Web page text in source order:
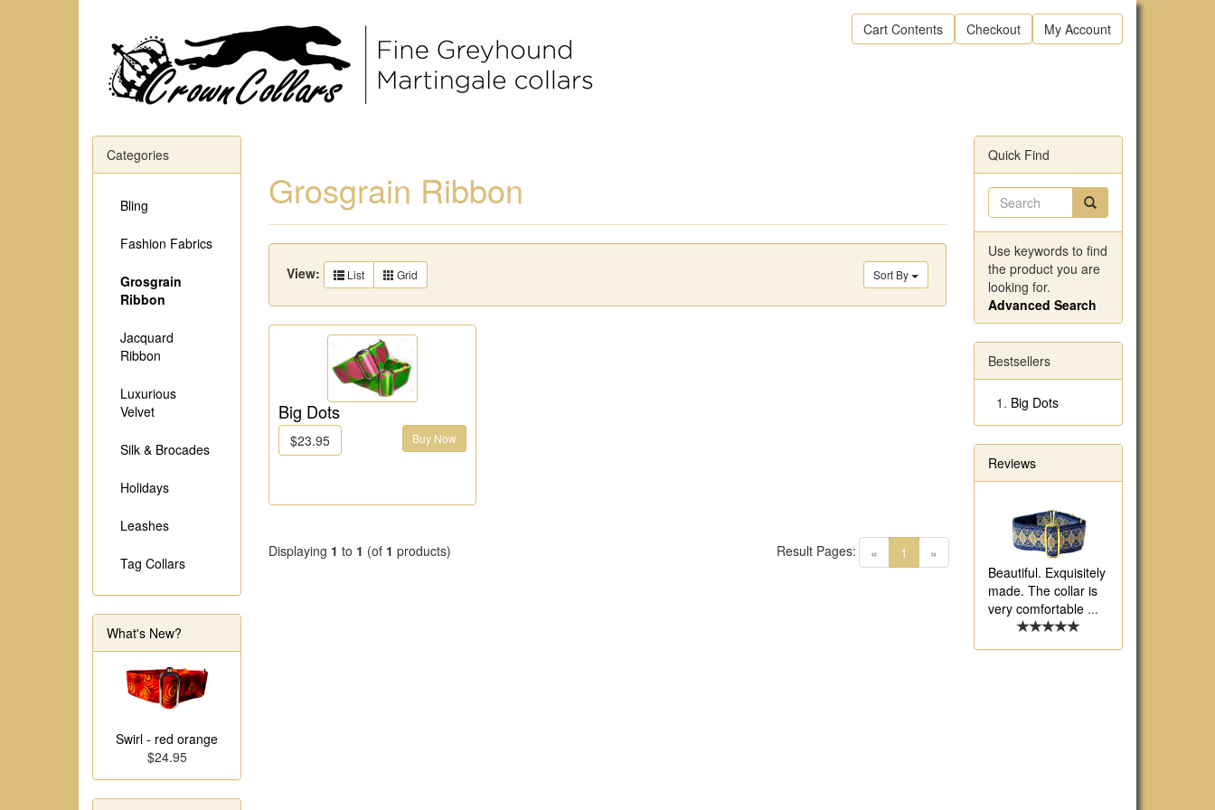
Cart Contents Checkout My Account
Grosgrain Ribbon
Sort By
View: List Grid
Big Dots
$23.95 Buy Now
Displaying 1 to 1 (of 1 products) « 1 (current)
»
Result Pages:
Categories
Bling
Fashion Fabrics
Grosgrain
Ribbon
Jacquard
Ribbon
Luxurious
Velvet
Silk & Brocades
Holidays
Leashes
Tag Collars
What's New?
Swirl - red orange
$24.95
Quick Find
Use keywords to find
the product you are
looking for.
Advanced Search
Bestsellers
Big Dots
Reviews
Beautiful. Exquisitely
made. The collar is
very comfortable ...